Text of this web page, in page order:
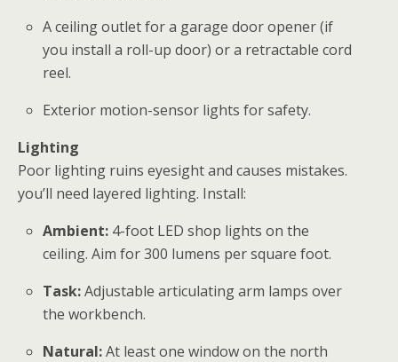
A ceiling outlet for a garage door opener (if
you install a roll-up door) or a retractable cord
reel.
Exterior motion-sensor lights for safety.
Lighting
Poor lighting ruins eyesight and causes mistakes.
you’ll need layered lighting. Install:
Ambient: 4-foot LED shop lights on the
ceiling. Aim for 300 lumens per square foot.
Task:Adjustable articulating arm lamps over
the workbench.
Natural:At least one window on the north